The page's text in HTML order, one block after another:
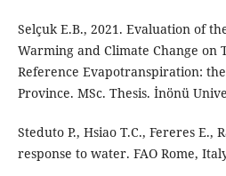
Selçuk E.B., 2021. Evaluation of
Warming and Climate Change on
Reference Evapotranspiration:
Province. MSc. Thesis. İnönü
Steduto P., Hsiao T.C., Fereres E.,
response to water. FAO Rome,